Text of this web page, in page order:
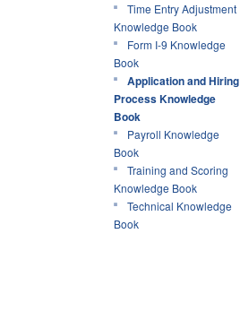
Time Entry Adjustment
Knowledge Book
Form I-9 Knowledge
Book
Application and Hiring
Process Knowledge
Book
Payroll Knowledge
Book
Training and Scoring
Knowledge Book
Technical Knowledge
Book